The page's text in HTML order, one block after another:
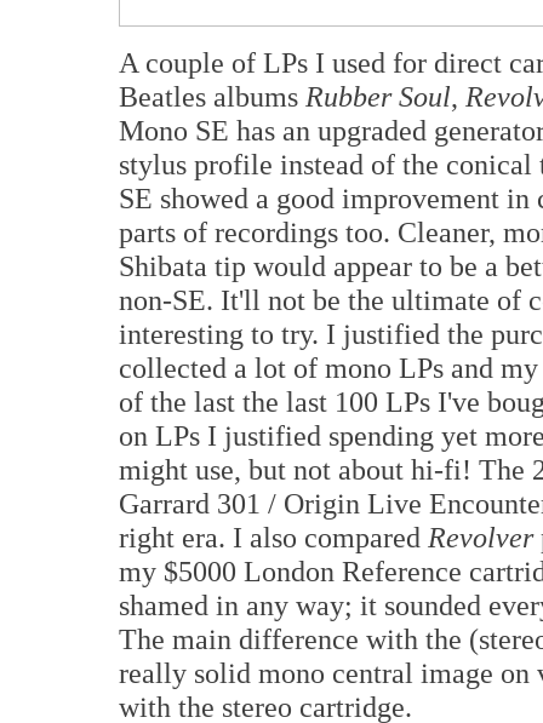
A couple of LPs I used for direct
Beatles albums Rubber Soul,
Mono SE has an upgraded
stylus profile instead of the
SE showed a good improvement
parts of recordings too. Cleaner,
Shibata tip would appear to be a
non-SE. It'll not be the ultimate of
interesting to try. I justified the
collected a lot of mono LPs and
of the last the last 100 LPs I've
on LPs I justified spending yet
might use, but not about hi-fi! The
Garrard 301 / Origin Live
right era. I also compared Revolver
my $5000 London Reference
shamed in any way; it sounded
The main difference with the
really solid mono central image on
with the stereo cartridge.